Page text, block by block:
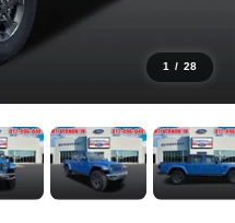
1 / 28